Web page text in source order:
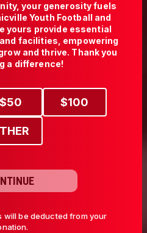
your generosity fuels
Youth Football and
yours provide essential
facilities, empowering
and thrive. Thank you
$50 $100
be deducted from your